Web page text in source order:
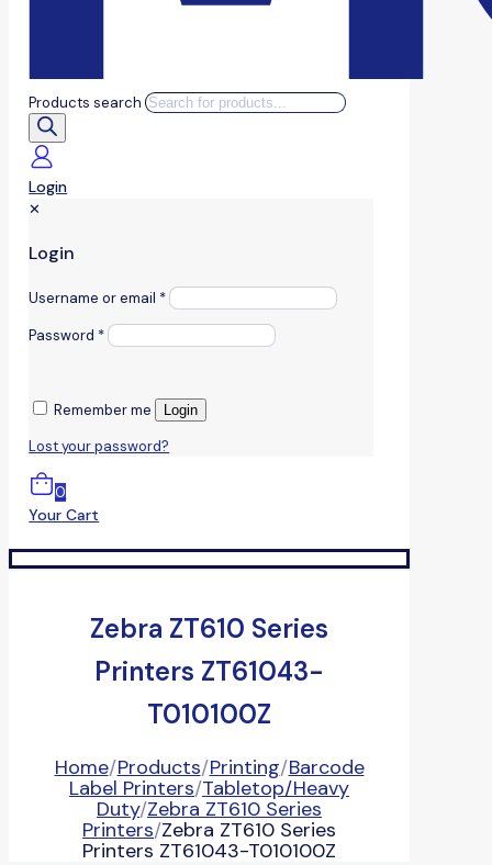
Products search
Login
✕
Login
Username or email *
Password *
Remember me Login
Lost your password?
0
Your Cart
Zebra ZT610 Series
Printers ZT61043-
T010100Z
Home/Products/Printing/Barcode
Label Printers/Tabletop/Heavy
Duty/Zebra ZT610 Series
Printers/Zebra ZT610 Series
Printers ZT61043-T010100Z